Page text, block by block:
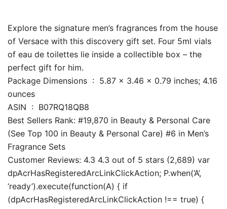
Explore the signature men’s fragrances from the house
of Versace with this discovery gift set. Four 5ml vials
of eau de toilettes lie inside a collectible box – the
perfect gift for him.
Package Dimensions ‏ : ‎ 5.87 x 3.46 x 0.79 inches; 4.16
ounces
ASIN ‏ : ‎ B07RQ18QB8
Best Sellers Rank: #19,870 in Beauty & Personal Care
(See Top 100 in Beauty & Personal Care) #6 in Men’s
Fragrance Sets
Customer Reviews: 4.3 4.3 out of 5 stars (2,689) var
dpAcrHasRegisteredArcLinkClickAction; P.when(‘A’,
‘ready’).execute(function(A) { if
(dpAcrHasRegisteredArcLinkClickAction !== true) {